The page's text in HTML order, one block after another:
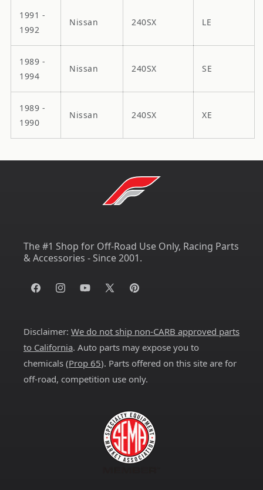
1991 -
1992
Nissan 240SX LE
1989 -
1994
Nissan 240SX SE
1989 -
1990
Nissan 240SX XE
The #1 Shop for Off-Road Use Only, Racing Parts
& Accessories - Since 2001.
FacebookInstagramYouTube
X
Pinterest
Disclaimer: We do not ship non-CARB approved parts
to California. Auto parts may expose you to
chemicals (Prop 65). Parts offered on this site are for
off-road, competition use only.